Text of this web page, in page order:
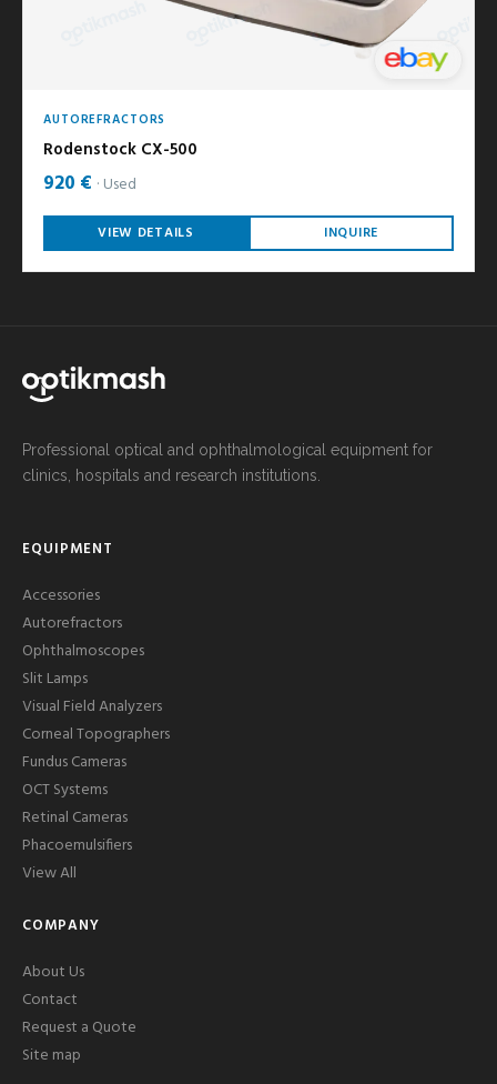
AUTOREFRACTORS
Rodenstock CX-500
920 € Used
VIEW DETAILS INQUIRE
Professional optical and ophthalmological equipment for
clinics, hospitals and research institutions.
EQUIPMENT
Accessories
Autorefractors
Ophthalmoscopes
Slit Lamps
Visual Field Analyzers
Corneal Topographers
Fundus Cameras
OCT Systems
Retinal Cameras
Phacoemulsifiers
View All
COMPANY
About Us
Contact
Request a Quote
Site map